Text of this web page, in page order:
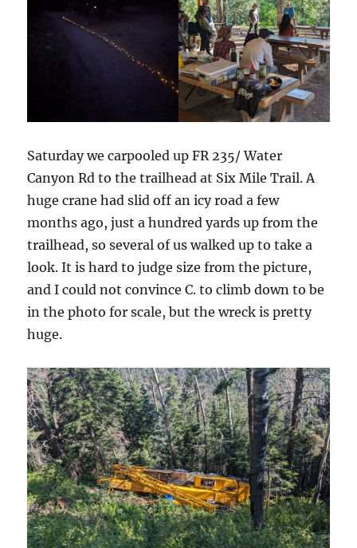
Saturday we carpooled up FR 235/ Water
Canyon Rd to the trailhead at Six Mile Trail. A
huge crane had slid off an icy road a few
months ago, just a hundred yards up from the
trailhead, so several of us walked up to take a
look. It is hard to judge size from the picture,
and I could not convince C. to climb down to be
in the photo for scale, but the wreck is pretty
huge.